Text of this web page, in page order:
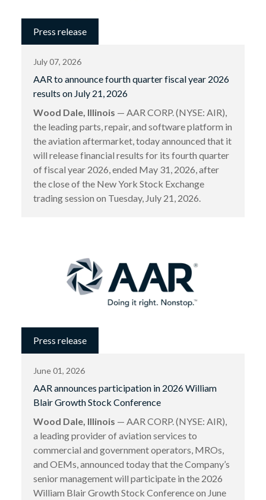
Press release
July 07, 2026
AAR to announce fourth quarter fiscal year 2026
results on July 21, 2026
Wood Dale, Illinois — AAR CORP. (NYSE: AIR),
the leading parts, repair, and software platform in
the aviation aftermarket, today announced that it
will release financial results for its fourth quarter
of fiscal year 2026, ended May 31, 2026, after
the close of the New York Stock Exchange
trading session on Tuesday, July 21, 2026.
Press release
June 01, 2026
AAR announces participation in 2026 William
Blair Growth Stock Conference
Wood Dale, Illinois — AAR CORP. (NYSE: AIR),
a leading provider of aviation services to
commercial and government operators, MROs,
and OEMs, announced today that the Company’s
senior management will participate in the 2026
William Blair Growth Stock Conference on June